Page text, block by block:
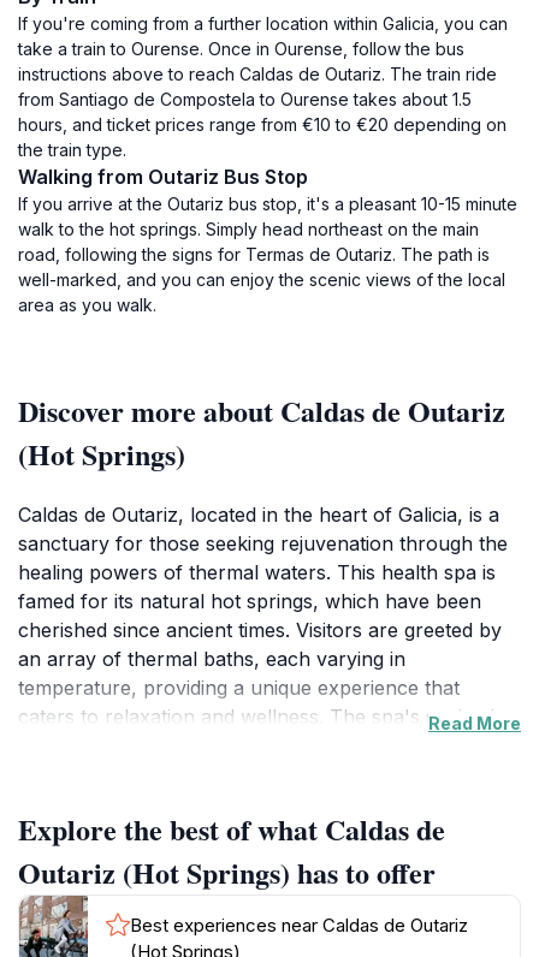
If you're coming from a further location within Galicia, you can
take a train to Ourense. Once in Ourense, follow the bus
instructions above to reach Caldas de Outariz. The train ride
from Santiago de Compostela to Ourense takes about 1.5
hours, and ticket prices range from €10 to €20 depending on
the train type.
Walking from Outariz Bus Stop
If you arrive at the Outariz bus stop, it's a pleasant 10-15 minute
walk to the hot springs. Simply head northeast on the main
road, following the signs for Termas de Outariz. The path is
well-marked, and you can enjoy the scenic views of the local
area as you walk.
Discover more about Caldas de Outariz
(Hot Springs)
Caldas de Outariz, located in the heart of Galicia, is a
sanctuary for those seeking rejuvenation through the
healing powers of thermal waters. This health spa is
famed for its natural hot springs, which have been
cherished since ancient times. Visitors are greeted by
an array of thermal baths, each varying in
temperature, providing a unique experience that
caters to relaxation and wellness. The spa's setting is
life. As you soak in the warm waters, you can enjoy
stunning views of the surrounding landscape,
enhancing your connection with nature.
The facility is designed for both individual guests and
Read More
Explore the best of what Caldas de
Outariz (Hot Springs) has to offer
Best experiences near Caldas de Outariz
(Hot Springs)